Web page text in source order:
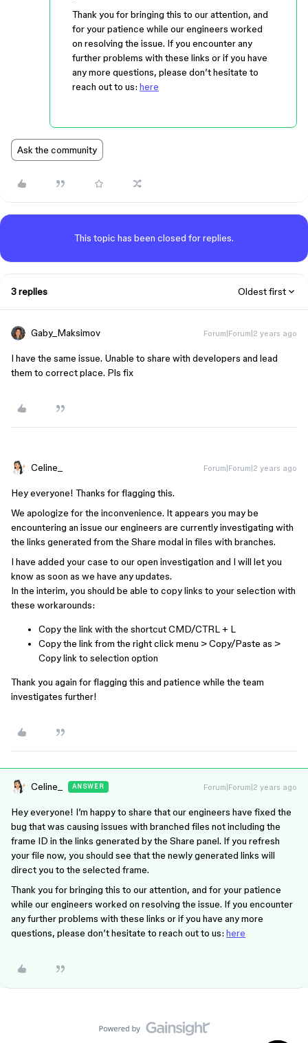
Thank you for bringing this to our attention, and
for your patience while our engineers worked
on resolving the issue. If you encounter any
further problems with these links or if you have
any more questions, please don’t hesitate to
reach out to us: here
Ask the community
This topic has been closed for replies.
3 replies Oldest first
Gaby_Maksimov Forum|Forum|2 years ago
I have the same issue. Unable to share with developers and lead
them to correct place. Pls fix
Celine_ Forum|Forum|2 years ago
Hey everyone! Thanks for flagging this.
We apologize for the inconvenience. It appears you may be
encountering an issue our engineers are currently investigating with
the links generated from the Share modal in files with branches.
I have added your case to our open investigation and I will let you
know as soon as we have any updates.
In the interim, you should be able to copy links to your selection with
these workarounds:
Copy the link with the shortcut CMD/CTRL + L
Copy the link from the right click menu > Copy/Paste as >
Copy link to selection option
Thank you again for flagging this and patience while the team
investigates further!
Celine_ ANSWER Forum|Forum|2 years ago
Hey everyone! I’m happy to share that our engineers have fixed the
bug that was causing issues with branched files not including the
frame ID in the links generated by the Share panel. If you refresh
your file now, you should see that the newly generated links will
direct you to the selected frame.
Thank you for bringing this to our attention, and for your patience
while our engineers worked on resolving the issue. If you encounter
any further problems with these links or if you have any more
questions, please don’t hesitate to reach out to us: here